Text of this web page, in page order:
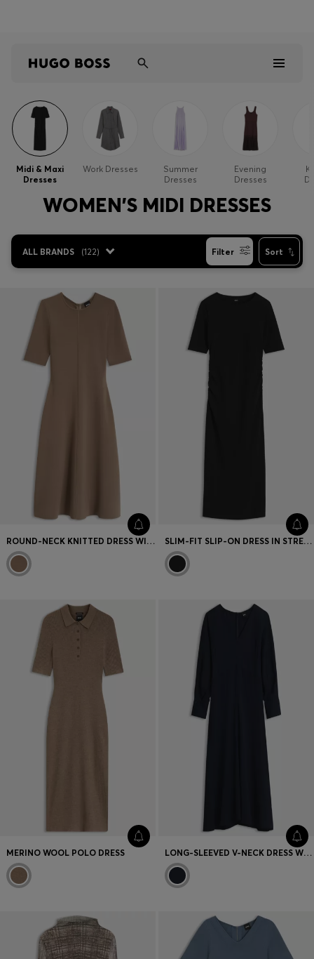
Men
Women
Kids
Discover
Favorite (
Contact & Service
Store locator
Language (
Midi & Maxi
Dresses
Work Dresses
Summer
Dresses
Evening
Dresses
WOMEN'S MIDI DRESSES
ALL BRANDS (122) Filter Sort
ROUND-NECK KNITTED DRESS WITH AN A-LINE SKIRT SLIM-FIT SLIP-ON DRESS IN STRETCH COTTON
MERINO WOOL POLO DRESS LONG-SLEEVED V-NECK DRESS WITH FITTED WAIST